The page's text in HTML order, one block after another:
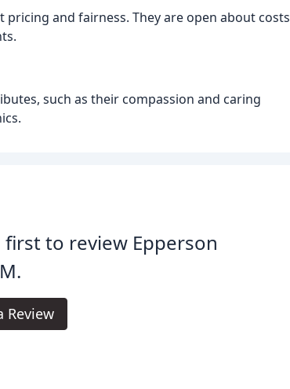
and fairness. They are open about costs
such as their compassion and caring
first to review Epperson
Review